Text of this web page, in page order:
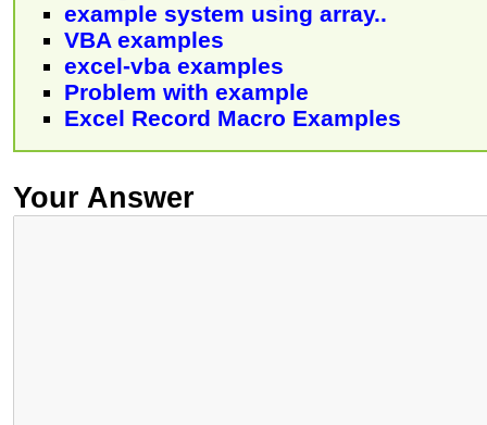
example system using array..
VBA examples
excel-vba examples
Problem with example
Excel Record Macro Examples
Your Answer